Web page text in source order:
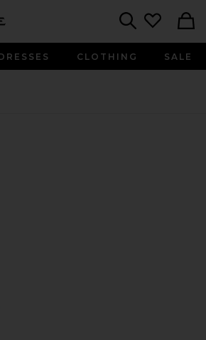
CLOTHING SALE
The Sculpt Onesie